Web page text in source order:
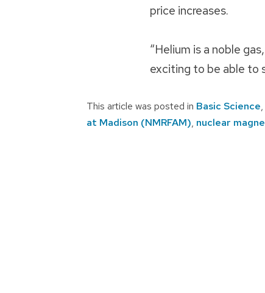
price increases.
“Helium is a noble
exciting to be able to
This article was posted in Basic Science,
at Madison (NMRFAM), nuclear